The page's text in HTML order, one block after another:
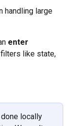
handling large
enter
like state,
locally